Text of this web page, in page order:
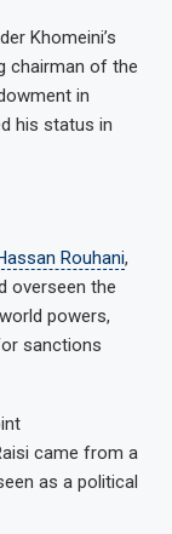
Khomeini’s
chairman of the
in
his status in
Rouhani,
overseen the
powers,
sanctions
came from a
as a political